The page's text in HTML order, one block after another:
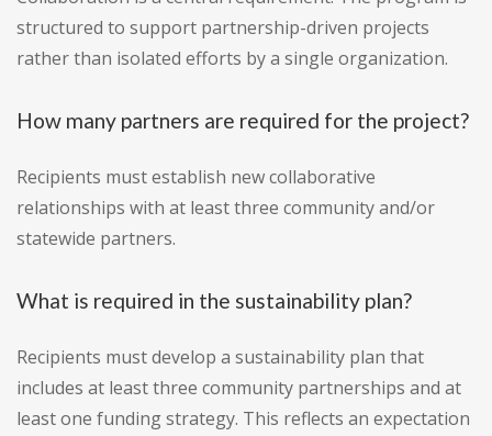
structured to support partnership-driven projects
rather than isolated efforts by a single organization.
How many partners are required for the project?
Recipients must establish new collaborative
relationships with at least three community and/or
statewide partners.
What is required in the sustainability plan?
Recipients must develop a sustainability plan that
includes at least three community partnerships and at
least one funding strategy. This reflects an expectation